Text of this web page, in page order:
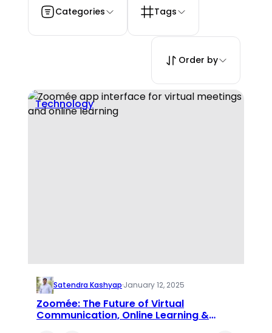
Categories Tags
Order by
Technology
Satendra Kashyap·January 12, 2025
Zoomée: The Future of Virtual
Communication, Online Learning &